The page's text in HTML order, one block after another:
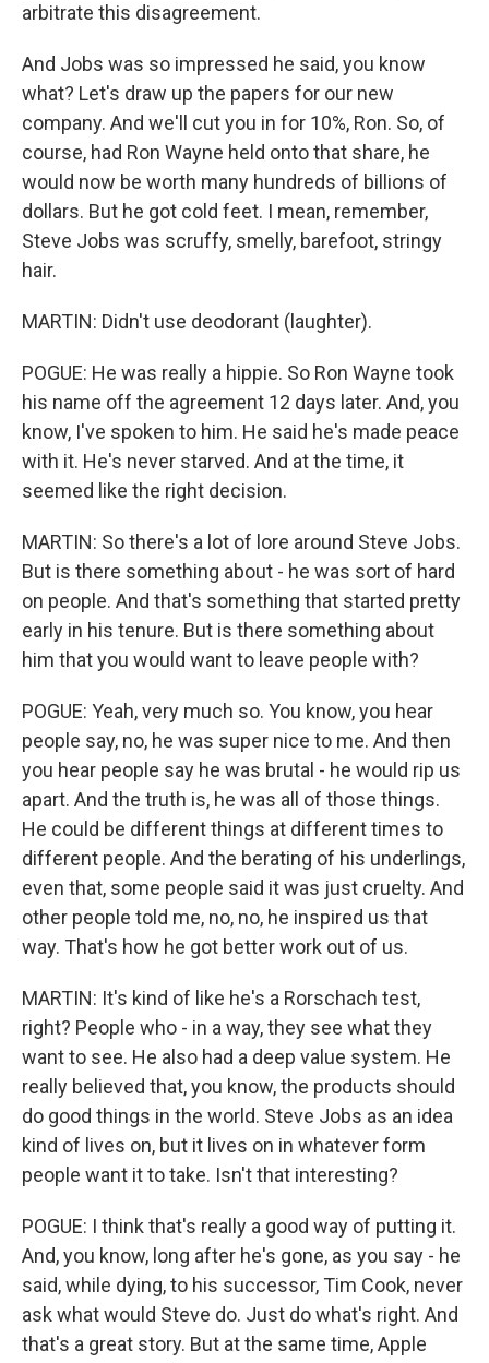
arbitrate this disagreement.
And Jobs was so impressed he said, you know
what? Let's draw up the papers for our new
company. And we'll cut you in for 10%, Ron. So, of
course, had Ron Wayne held onto that share, he
would now be worth many hundreds of billions of
dollars. But he got cold feet. I mean, remember,
Steve Jobs was scruffy, smelly, barefoot, stringy
hair.
MARTIN: Didn't use deodorant (laughter).
POGUE: He was really a hippie. So Ron Wayne took
his name off the agreement 12 days later. And, you
know, I've spoken to him. He said he's made peace
with it. He's never starved. And at the time, it
seemed like the right decision.
MARTIN: So there's a lot of lore around Steve Jobs.
But is there something about - he was sort of hard
on people. And that's something that started pretty
early in his tenure. But is there something about
him that you would want to leave people with?
POGUE: Yeah, very much so. You know, you hear
people say, no, he was super nice to me. And then
you hear people say he was brutal - he would rip us
apart. And the truth is, he was all of those things.
He could be different things at different times to
different people. And the berating of his underlings,
even that, some people said it was just cruelty. And
other people told me, no, no, he inspired us that
way. That's how he got better work out of us.
MARTIN: It's kind of like he's a Rorschach test,
right? People who - in a way, they see what they
want to see. He also had a deep value system. He
really believed that, you know, the products should
do good things in the world. Steve Jobs as an idea
kind of lives on, but it lives on in whatever form
people want it to take. Isn't that interesting?
POGUE: I think that's really a good way of putting it.
And, you know, long after he's gone, as you say - he
said, while dying, to his successor, Tim Cook, never
ask what would Steve do. Just do what's right. And
that's a great story. But at the same time, Apple